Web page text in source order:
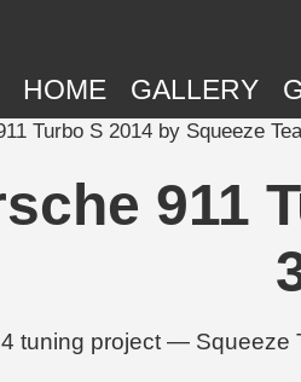
HOME GALLERY
Turbo S 2014 by Squeeze
911
tuning project — Squeeze